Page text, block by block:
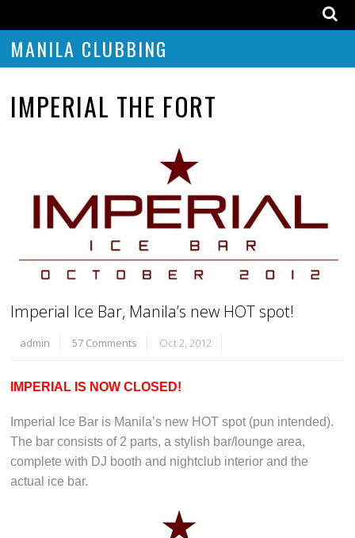
MANILA CLUBBING
IMPERIAL THE FORT
Imperial Ice Bar, Manila’s new HOT spot!
admin 57 Comments Oct 2, 2012
IMPERIAL IS NOW CLOSED!
Imperial Ice Bar is Manila’s new HOT spot (pun intended).
The bar consists of 2 parts, a stylish bar/lounge area,
complete with DJ booth and nightclub interior and the
actual ice bar.